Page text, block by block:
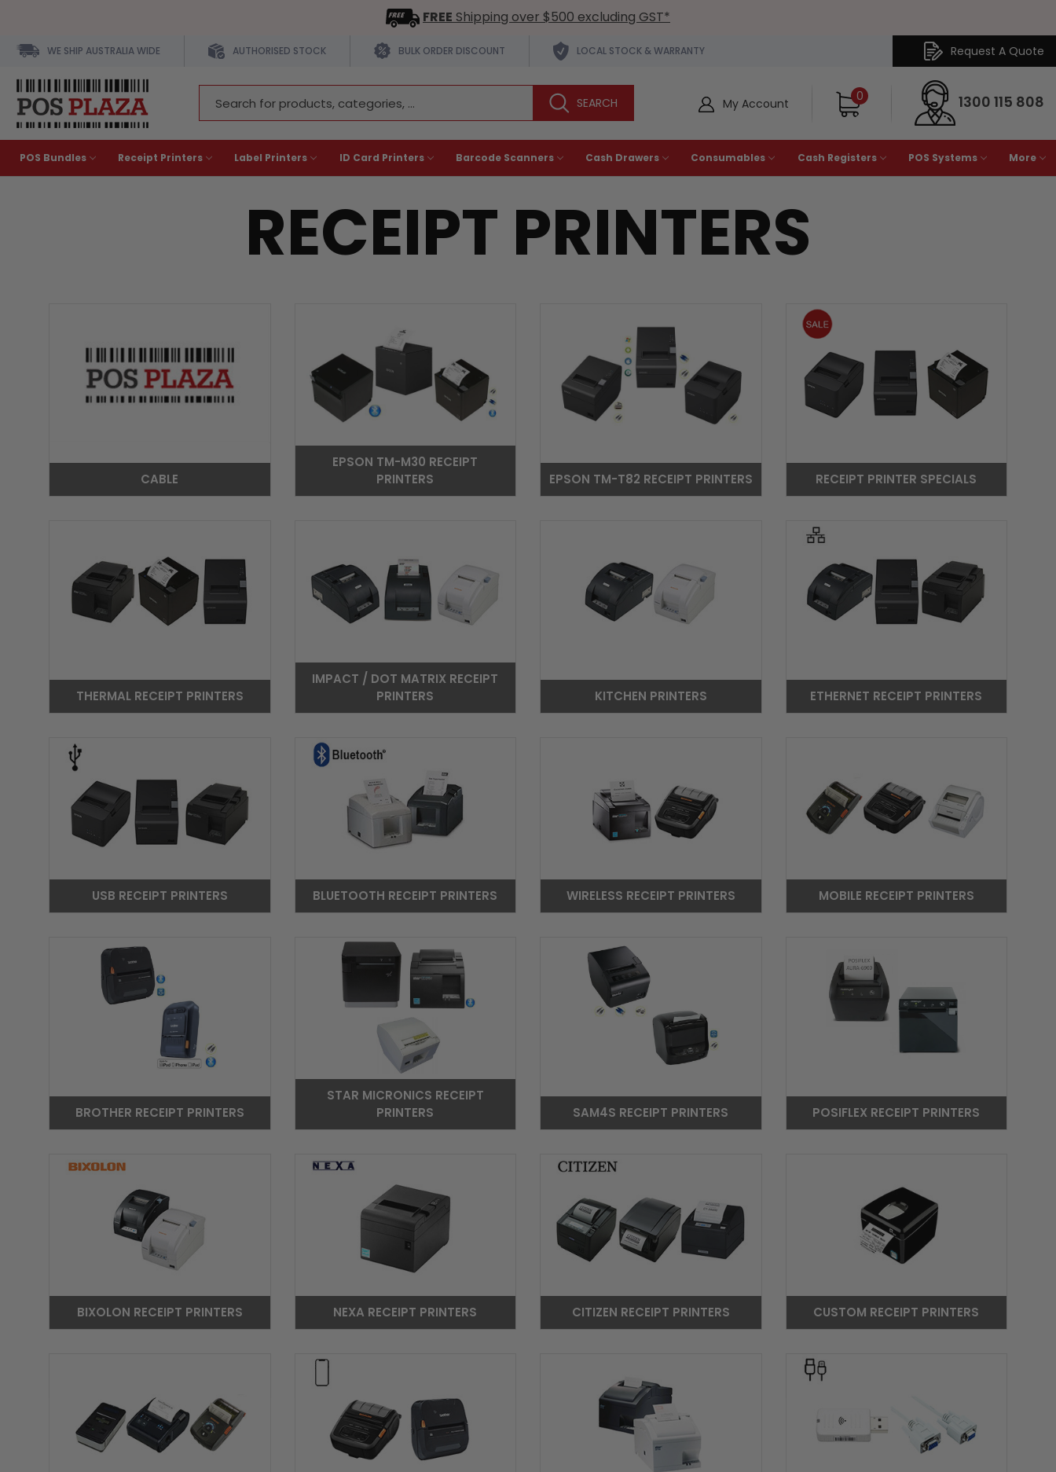
FREE Shipping over $500 excluding GST*
WE SHIP AUSTRALIA WIDE AUTHORISED STOCK BULK ORDER DISCOUNT LOCAL STOCK & WARRANTY Request A Quote
Keyword:
My Account 0 1300 115 808
POS Bundles Receipt Printers Label Printers ID Card Printers Barcode Scanners Cash Drawers Consumables Cash Registers POS Systems More
RECEIPT PRINTERS
CABLE
EPSON TM-M30 RECEIPT
PRINTERS
EPSON TM-T82 RECEIPT PRINTERS RECEIPT PRINTER SPECIALS
THERMAL RECEIPT PRINTERS
IMPACT / DOT MATRIX RECEIPT
PRINTERS
KITCHEN PRINTERS ETHERNET RECEIPT PRINTERS
USB RECEIPT PRINTERS BLUETOOTH RECEIPT PRINTERS WIRELESS RECEIPT PRINTERS MOBILE RECEIPT PRINTERS
BROTHER RECEIPT PRINTERS
STAR MICRONICS RECEIPT
PRINTERS
SAM4S RECEIPT PRINTERS POSIFLEX RECEIPT PRINTERS
BIXOLON RECEIPT PRINTERS NEXA RECEIPT PRINTERS CITIZEN RECEIPT PRINTERS CUSTOM RECEIPT PRINTERS